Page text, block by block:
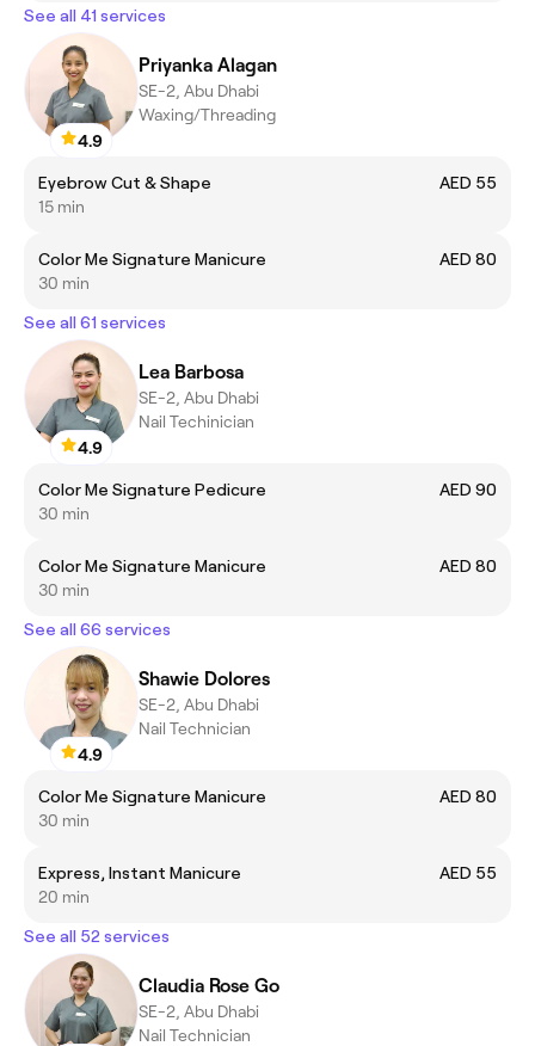
See all 41 services
4.9
Priyanka Alagan
SE-2, Abu Dhabi
Waxing/Threading
Eyebrow Cut & Shape
AED 55
15 min
Color Me Signature Manicure
AED 80
30 min
See all 61 services
4.9
Lea Barbosa
SE-2, Abu Dhabi
Nail Techinician
Color Me Signature Pedicure
AED 90
30 min
Color Me Signature Manicure
AED 80
30 min
See all 66 services
4.9
Shawie Dolores
SE-2, Abu Dhabi
Nail Technician
Color Me Signature Manicure
AED 80
30 min
Express, Instant Manicure
AED 55
20 min
See all 52 services
Claudia Rose Go
SE-2, Abu Dhabi
Nail Technician